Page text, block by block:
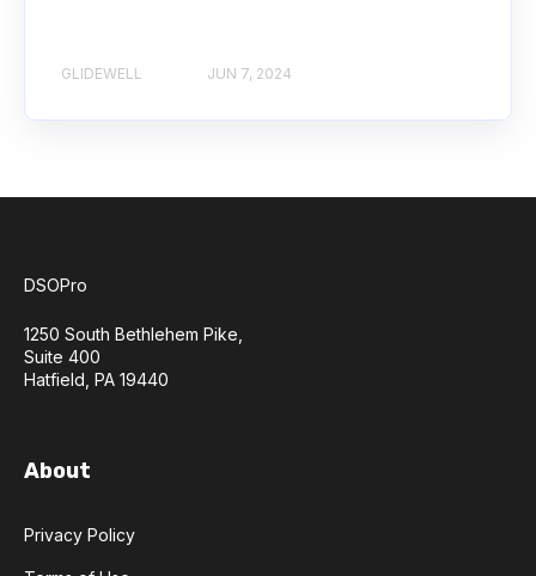
GLIDEWELL JUN 7, 2024
DSOPro
1250 South Bethlehem Pike,
Suite 400
Hatfield, PA 19440
About
Privacy Policy